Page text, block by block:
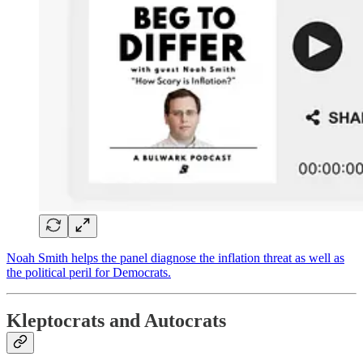
Noah Smith helps the panel diagnose the inflation threat as well as
the political peril for Democrats.
Kleptocrats and Autocrats